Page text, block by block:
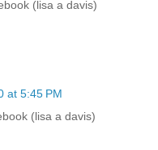
(lisa a davis)
at 5:45 PM
(lisa a davis)